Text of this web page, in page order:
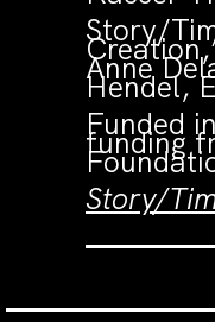
Story/
Anne
Hendel,
Funded
funding
Story/